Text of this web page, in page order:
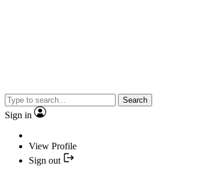
Search
Sign in
View Profile
Sign out